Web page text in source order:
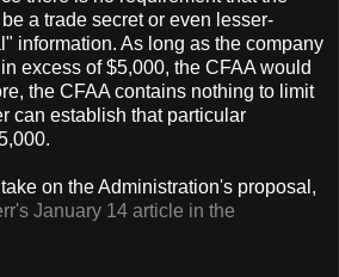
a trade secret or even lesser-
information. As long as the company
excess of $5,000, the CFAA would
the CFAA contains nothing to limit
can establish that particular
on the Administration's proposal,
January 14 article in the